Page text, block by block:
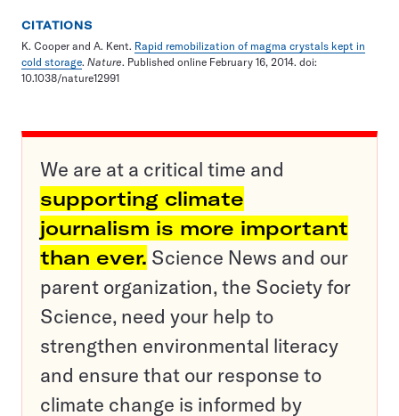
CITATIONS
K. Cooper and A. Kent. Rapid remobilization of magma crystals kept in
cold storage. Nature. Published online February 16, 2014. doi:
10.1038/nature12991
We are at a critical time and
supporting climate
journalism is more important
than ever. Science News and our
parent organization, the Society for
Science, need your help to
strengthen environmental literacy
and ensure that our response to
climate change is informed by